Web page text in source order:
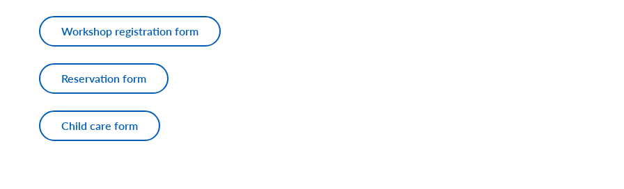
Workshop registration form
Reservation form
Child care form